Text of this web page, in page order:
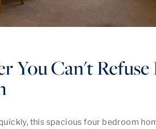
You Can't Refuse
this spacious four bedroom